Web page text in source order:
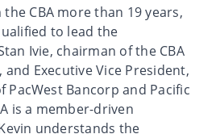
CBA more than 19 years,
to lead the
Ivie, chairman of the CBA
Executive Vice President,
PacWest Bancorp and Pacific
is a member-driven
understands the